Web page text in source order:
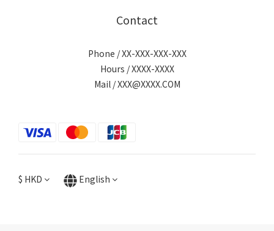
Contact
Phone / XX-XXX-XXX-XXX
Hours / XXXX-XXXX
Mail / XXX@XXXX.COM
$ HKD English